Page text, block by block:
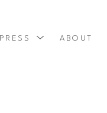
PRESS ABOUT